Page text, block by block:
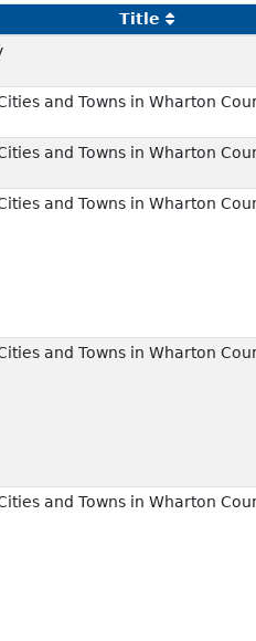
Title
and Towns in Wharton
and Towns in Wharton
and Towns in Wharton
and Towns in Wharton
and Towns in Wharton